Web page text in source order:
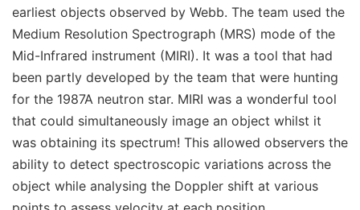
earliest objects observed by Webb. The team used the
Medium Resolution Spectrograph (MRS) mode of the
Mid-Infrared instrument (MIRI). It was a tool that had
been partly developed by the team that were hunting
for the 1987A neutron star. MIRI was a wonderful tool
that could simultaneously image an object whilst it
was obtaining its spectrum! This allowed observers the
ability to detect spectroscopic variations across the
object while analysing the Doppler shift at various